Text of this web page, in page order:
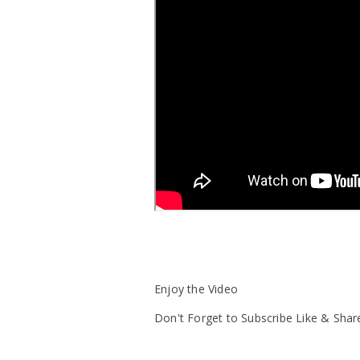
Enjoy the Video
Don't Forget to Subscribe Like &